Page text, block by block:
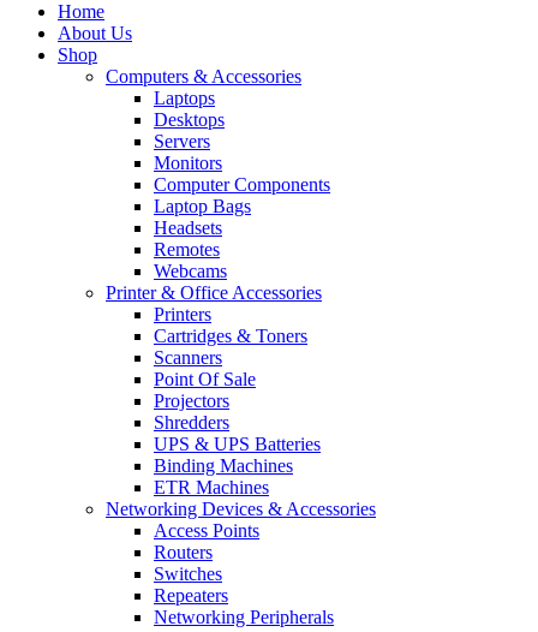
Home
About Us
Shop
Computers & Accessories
Laptops
Desktops
Servers
Monitors
Computer Components
Laptop Bags
Headsets
Remotes
Webcams
Printer & Office Accessories
Printers
Cartridges & Toners
Scanners
Point Of Sale
Projectors
Shredders
UPS & UPS Batteries
Binding Machines
ETR Machines
Networking Devices & Accessories
Access Points
Routers
Switches
Repeaters
Networking Peripherals